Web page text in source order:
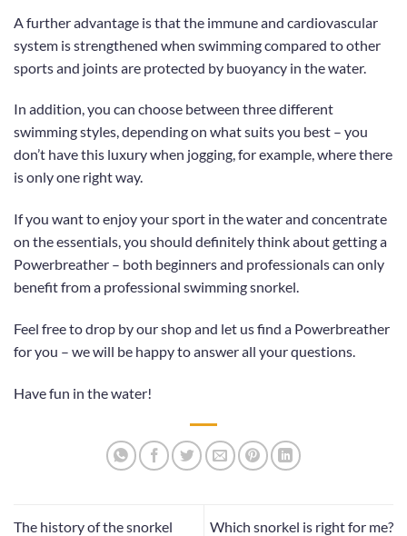
A further advantage is that the immune and cardiovascular
system is strengthened when swimming compared to other
sports and joints are protected by buoyancy in the water.
In addition, you can choose between three different
swimming styles, depending on what suits you best – you
don’t have this luxury when jogging, for example, where there
is only one right way.
If you want to enjoy your sport in the water and concentrate
on the essentials, you should definitely think about getting a
Powerbreather – both beginners and professionals can only
benefit from a professional swimming snorkel.
Feel free to drop byour shopand let us find a Powerbreather
for you – we will be happy to answer all your questions.
Have fun in the water!
The history of the snorkel Which snorkel is right for me?